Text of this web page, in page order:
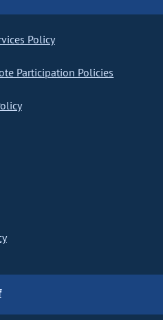
Policy
Participation Policies